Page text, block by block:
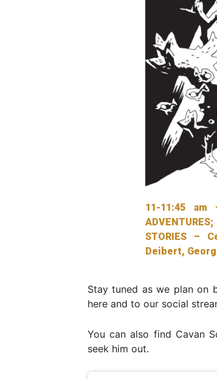
11-11:45 am
STORIES –
Deibert,
Stay tuned as we plan on
here and to our social
You can also find Cavan
seek him out.